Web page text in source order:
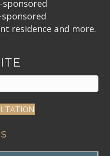
sponsored
residence and more.